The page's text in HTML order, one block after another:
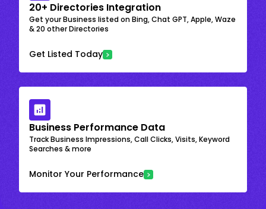
20+ Directories Integration
Get your Business listed on Bing, Chat GPT, Apple, Waze
& 20 other Directories
Get Listed Today
Business Performance Data
Track Business Impressions, Call Clicks, Visits, Keyword
Searches & more
Monitor Your Performance